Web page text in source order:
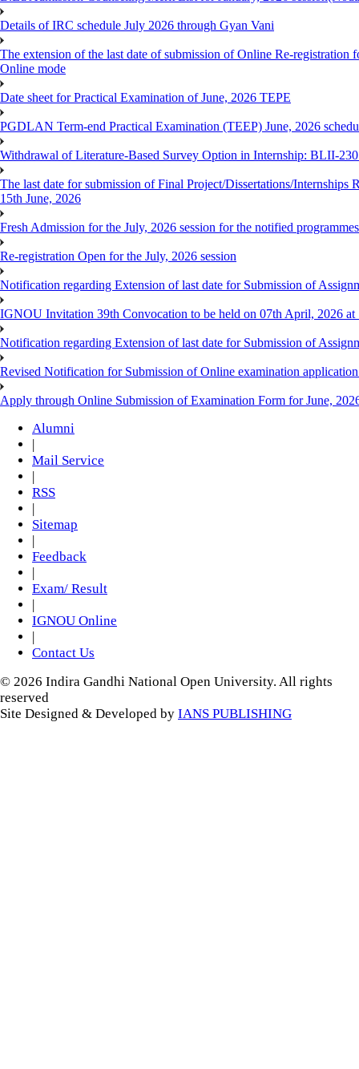
Details of IRC schedule July 2026 through Gyan Vani
The extension of the last date of submission of Online Re-
Online mode
Date sheet for Practical Examination of June, 2026 TEPE
PGDLAN Term-end Practical Examination (TEEP) June, 2026
Withdrawal of Literature-Based Survey Option in Internship: BLII-
The last date for submission of Final Project/Dissertations/
15th June, 2026
Fresh Admission for the July, 2026 session for the notified
Re-registration Open for the July, 2026 session
Notification regarding Extension of last date for Submission of
IGNOU Invitation 39th Convocation to be held on 07th April, 2026
Notification regarding Extension of last date for Submission of
Revised Notification for Submission of Online examination
Apply through Online Submission of Examination Form for June,
Alumni
|
Mail Service
|
RSS
|
Sitemap
|
Feedback
|
Exam/ Result
|
IGNOU Online
|
Contact Us
© 2026 Indira Gandhi National Open University. All rights
reserved
Site Designed & Developed by IANS PUBLISHING